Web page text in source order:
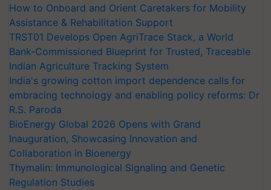
How to Onboard and Orient Caretakers for Mobility
Assistance & Rehabilitation Support
TRST01 Develops Open AgriTrace Stack, a World
Bank-Commissioned Blueprint for Trusted, Traceable
Indian Agriculture Tracking System
India's growing cotton import dependence calls for
embracing technology and enabling policy reforms: Dr
R.S. Paroda
BioEnergy Global 2026 Opens with Grand
Inauguration, Showcasing Innovation and
Collaboration in Bioenergy
Thymalin: Immunological Signaling and Genetic
Regulation Studies